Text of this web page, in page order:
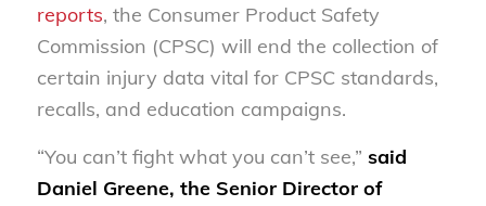
reports, the Consumer Product Safety
Commission (CPSC) will end the collection of
certain injury data vital for CPSC standards,
recalls, and education campaigns.
“You can’t fight what you can’t see,” said
Daniel Greene, the Senior Director of